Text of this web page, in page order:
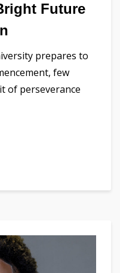
Future
prepares to
few
of perseverance